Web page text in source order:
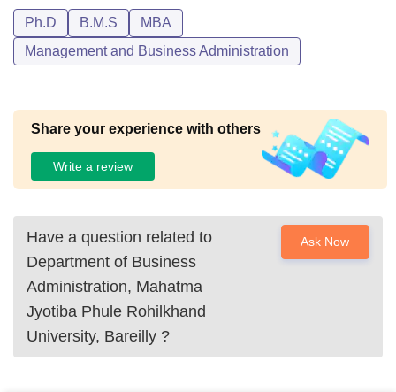
Ph.D B.M.S
MBA
Management and Business Administration
Share your experience with others
Write a review
Have a question related to
Department of Business
Administration, Mahatma
Jyotiba Phule Rohilkhand
University, Bareilly ?
Ask Now